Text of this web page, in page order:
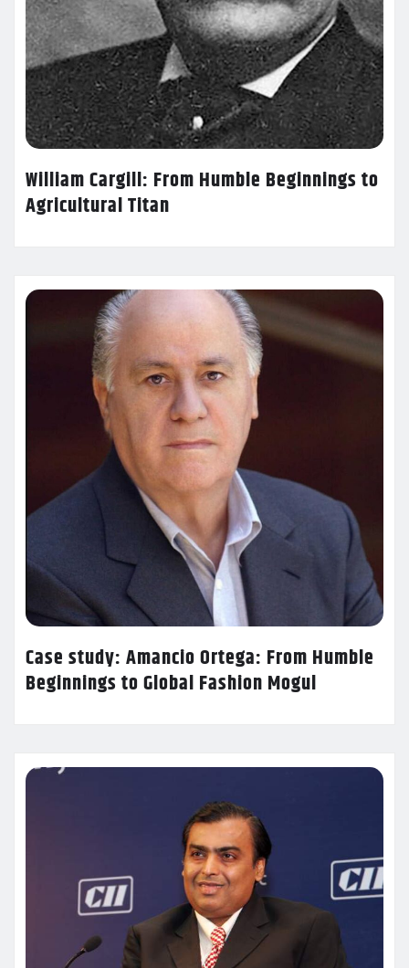
William Cargill: From Humble Beginnings to
Agricultural Titan
Case study: Amancio Ortega: From Humble
Beginnings to Global Fashion Mogul